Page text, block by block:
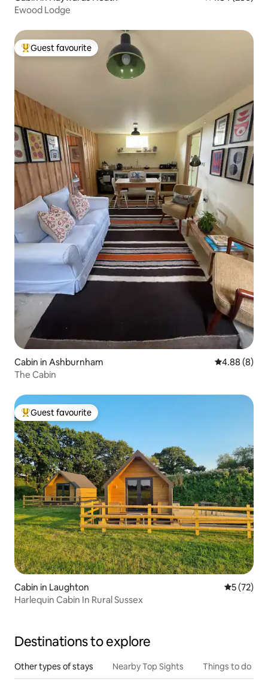
Ewood Lodge
Top guest favourite
Guest favourite
Cabin in Ashburnham 4.88 out of
4.88 (8)
The Cabin
Top guest favourite
Guest favourite
Cabin in Laughton 5 out of 5
5 (72)
Harlequin Cabin In Rural Sussex
Destinations to explore
Other types of stays Nearby Top Sights Things to do